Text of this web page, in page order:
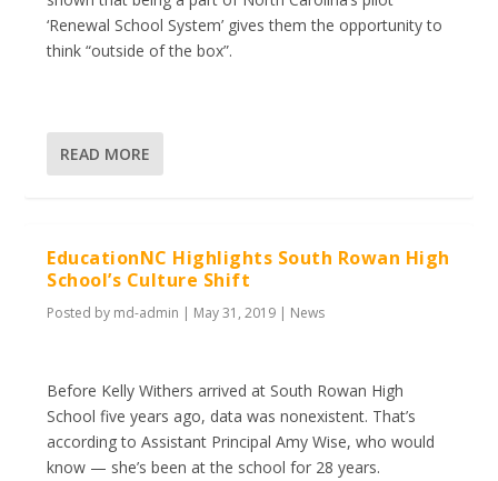
‘Renewal School System’ gives them the opportunity to
think “outside of the box”.
READ MORE
EducationNC Highlights South Rowan High
School’s Culture Shift
Posted by md-admin May 31, 2019 News
Before Kelly Withers arrived at South Rowan High
School five years ago, data was nonexistent. That’s
according to Assistant Principal Amy Wise, who would
know — she’s been at the school for 28 years.